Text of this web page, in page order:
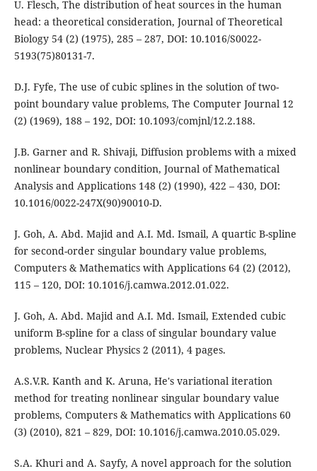
U. Flesch, The distribution of heat sources in the human
head: a theoretical consideration, Journal of Theoretical
Biology 54 (2) (1975), 285 – 287, DOI: 10.1016/S0022-
5193(75)80131-7.
D.J. Fyfe, The use of cubic splines in the solution of two-
point boundary value problems, The Computer Journal 12
(2) (1969), 188 – 192, DOI: 10.1093/comjnl/12.2.188.
J.B. Garner and R. Shivaji, Diffusion problems with a mixed
nonlinear boundary condition, Journal of Mathematical
Analysis and Applications 148 (2) (1990), 422 – 430, DOI:
10.1016/0022-247X(90)90010-D.
J. Goh, A. Abd. Majid and A.I. Md. Ismail, A quartic B-spline
for second-order singular boundary value problems,
Computers & Mathematics with Applications 64 (2) (2012),
115 – 120, DOI: 10.1016/j.camwa.2012.01.022.
J. Goh, A. Abd. Majid and A.I. Md. Ismail, Extended cubic
uniform B-spline for a class of singular boundary value
problems, Nuclear Physics 2 (2011), 4 pages.
A.S.V.R. Kanth and K. Aruna, He's variational iteration
method for treating nonlinear singular boundary value
problems, Computers & Mathematics with Applications 60
(3) (2010), 821 – 829, DOI: 10.1016/j.camwa.2010.05.029.
S.A. Khuri and A. Sayfy, A novel approach for the solution